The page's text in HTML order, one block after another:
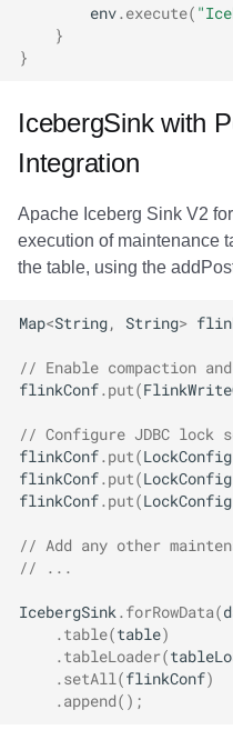
env. execute(
}
}
IcebergSink with
Integration
Apache Iceberg Sink V2
execution of maintenance
the table, using the
Map<String, String>
// Enable compaction
flinkConf.put(
// Configure JDBC lock
flinkConf.put(LockConfig
flinkConf.put(LockConfig
flinkConf.put(LockConfig
// Add any other
// ...
IcebergSink.forRowData(
.table(table)
.tableLoader(
.setAll(flinkConf)
.append();